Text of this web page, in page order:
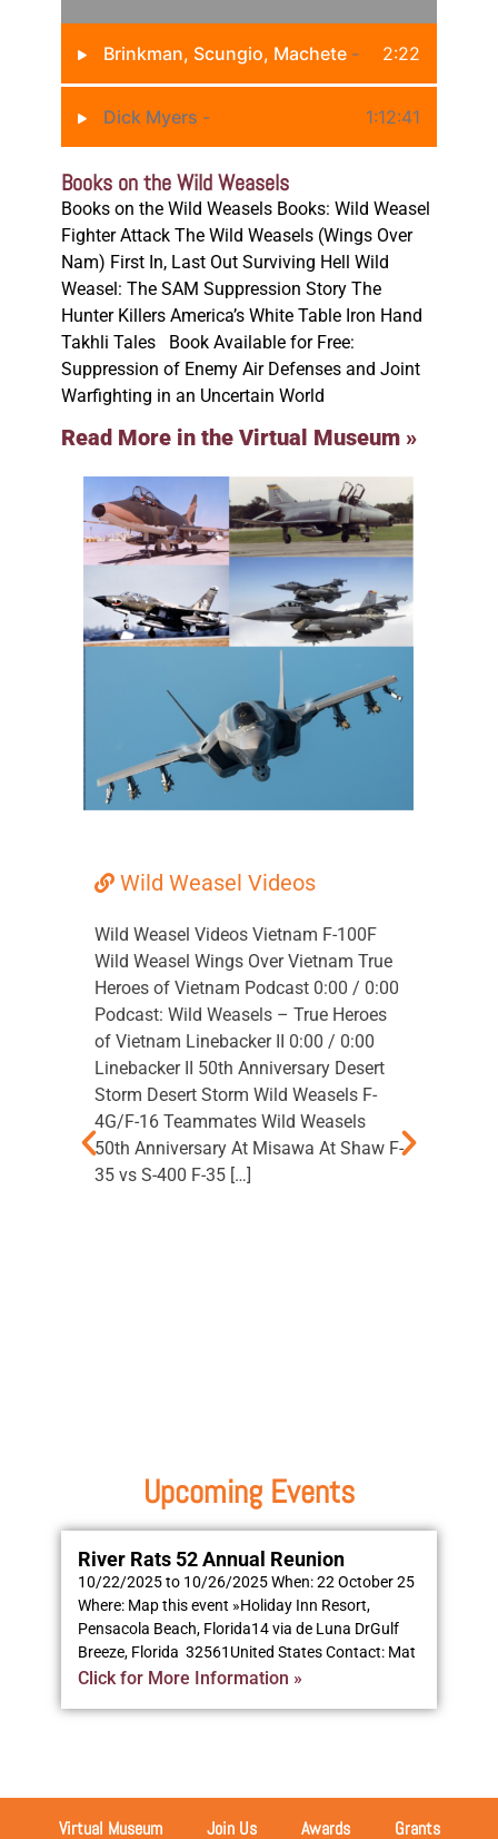
Brinkman, Scungio, Machete - 2:22
Dick Myers - 1:12:41
Books on the Wild Weasels
Books on the Wild Weasels Books: Wild Weasel
Fighter Attack The Wild Weasels (Wings Over
Nam) First In, Last Out Surviving Hell Wild
Weasel: The SAM Suppression Story The
Hunter Killers America’s White Table Iron Hand
Takhli Tales Book Available for Free:
Suppression of Enemy Air Defenses and Joint
Warfighting in an Uncertain World
Read More in the Virtual Museum »
Wild Weasel Videos
Wild Weasel Videos Vietnam F-100F
Wild Weasel Wings Over Vietnam True
Heroes of Vietnam Podcast 0:00 / 0:00
Podcast: Wild Weasels – True Heroes
of Vietnam Linebacker II 0:00 / 0:00
Linebacker II 50th Anniversary Desert
Storm Desert Storm Wild Weasels F-
4G/F-16 Teammates Wild Weasels
50th Anniversary At Misawa At Shaw F-
35 vs S-400 F-35 […]
Upcoming Events
River Rats 52 Annual Reunion
10/22/2025 to 10/26/2025 When: 22 October 25
Where: Map this event »Holiday Inn Resort,
Pensacola Beach, Florida14 via de Luna DrGulf
Breeze, Florida 32561United States Contact: Mat
Click for More Information »
Virtual Museum Join Us Awards Grants